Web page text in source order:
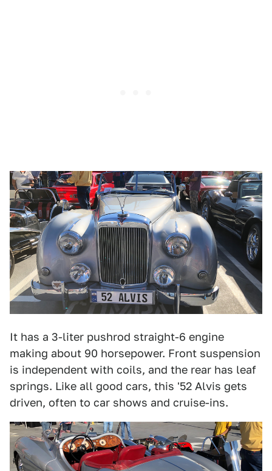
It has a 3-liter pushrod straight-6 engine
making about 90 horsepower. Front suspension
is independent with coils, and the rear has leaf
springs. Like all good cars, this '52 Alvis gets
driven, often to car shows and cruise-ins.